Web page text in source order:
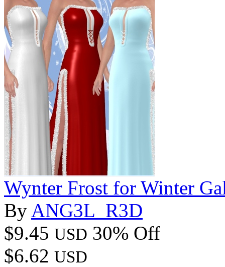
Wynter Frost for Winter
By ANG3L_R3D
$9.45 USD 30% Off
$6.62 USD